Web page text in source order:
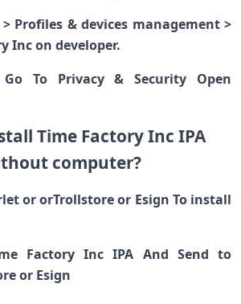
Profiles & devices management >
Inc on developer.
To Privacy & Security Open
Time Factory Inc IPA
computer?
or orTrollstore or Esign To install
Factory Inc IPA And Send to
or Esign